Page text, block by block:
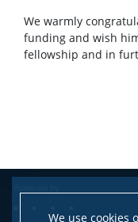
We use cookies
We warmly
funding and wish
fellowship and in